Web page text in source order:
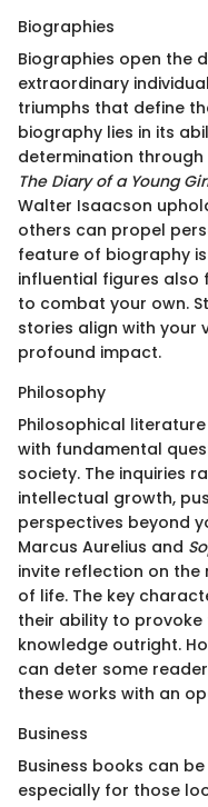
Biographies
Biographies open the
extraordinary
triumphs that define
biography lies in its
determination
The Diary of a Young
Walter Isaacson
others can propel
feature of biography
influential figures also
to combat your own.
stories align with your
profound impact.
Philosophy
Philosophical
with fundamental
society. The inquiries
intellectual growth,
perspectives beyond
Marcus Aurelius and
invite reflection on
of life. The key
their ability to
knowledge outright.
can deter some
these works with an
Business
Business books can
especially for those